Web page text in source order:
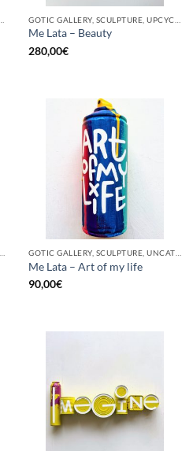
Me Lata – Beauty
280,00€
Me Lata – Art of my life
90,00€